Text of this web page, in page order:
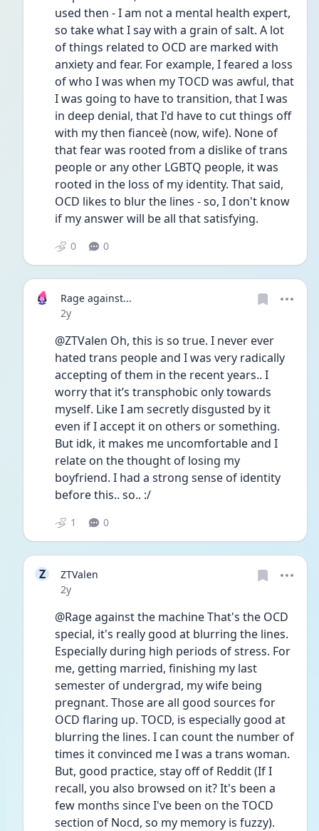
used then - I am not a mental health expert,
so take what I say with a grain of salt. A lot
of things related to OCD are marked with
anxiety and fear. For example, I feared a loss
of who I was when my TOCD was awful, that
I was going to have to transition, that I was
in deep denial, that I'd have to cut things off
with my then fianceè (now, wife). None of
that fear was rooted from a dislike of trans
people or any other LGBTQ people, it was
rooted in the loss of my identity. That said,
OCD likes to blur the lines - so, I don't know
if my answer will be all that satisfying.
0 0
Rage against...
Date posted
2y
@ZTValen Oh, this is so true. I never ever
hated trans people and I was very radically
accepting of them in the recent years.. I
worry that it’s transphobic only towards
myself. Like I am secretly disgusted by it
even if I accept it on others or something.
But idk, it makes me uncomfortable and I
relate on the thought of losing my
boyfriend. I had a strong sense of identity
before this.. so.. :/
1 0
Z
ZTValen
Date posted
2y
@Rage against the machine That's the OCD
special, it's really good at blurring the lines.
Especially during high periods of stress. For
me, getting married, finishing my last
semester of undergrad, my wife being
pregnant. Those are all good sources for
OCD flaring up. TOCD, is especially good at
blurring the lines. I can count the number of
times it convinced me I was a trans woman.
But, good practice, stay off of Reddit (If I
recall, you also browsed on it? It's been a
few months since I've been on the TOCD
section of Nocd, so my memory is fuzzy).